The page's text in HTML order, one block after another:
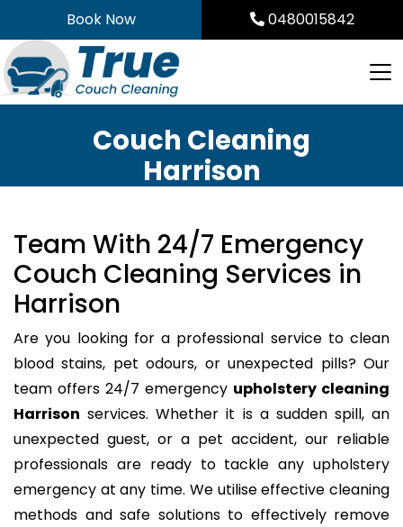
to
content
Book Now 0480015842
Couch Cleaning
Harrison
Team With 24/7 Emergency
Couch Cleaning Services in
Harrison
Are you looking for a professional service to clean
blood stains, pet odours, or unexpected pills? Our
team offers 24/7 emergency upholstery cleaning
Harrison services. Whether it is a sudden spill, an
unexpected guest, or a pet accident, our reliable
professionals are ready to tackle any upholstery
emergency at any time. We utilise effective cleaning
methods and safe solutions to effectively remove